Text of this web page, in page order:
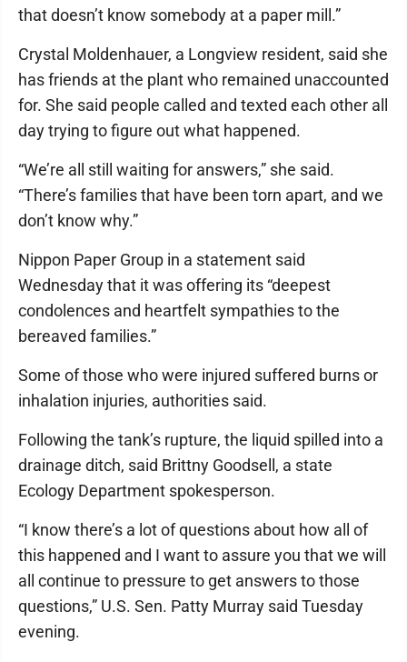
that doesn’t know somebody at a paper mill.”
Crystal Moldenhauer, a Longview resident, said she
has friends at the plant who remained unaccounted
for. She said people called and texted each other all
day trying to figure out what happened.
“We’re all still waiting for answers,” she said.
“There’s families that have been torn apart, and we
don’t know why.”
Nippon Paper Group in a statement said
Wednesday that it was offering its “deepest
condolences and heartfelt sympathies to the
bereaved families.”
Some of those who were injured suffered burns or
inhalation injuries, authorities said.
Following the tank’s rupture, the liquid spilled into a
drainage ditch, said Brittny Goodsell, a state
Ecology Department spokesperson.
“I know there’s a lot of questions about how all of
this happened and I want to assure you that we will
all continue to pressure to get answers to those
questions,” U.S. Sen. Patty Murray said Tuesday
evening.